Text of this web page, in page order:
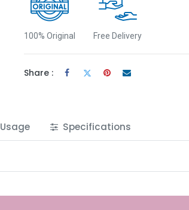
100% Original Free Delivery
Share :
Usage Specifications